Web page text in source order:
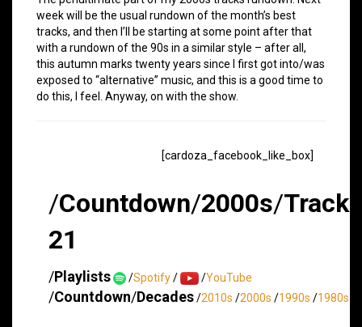
week will be the usual rundown of the month’s best
tracks, and then I’ll be starting at some point after that
with a rundown of the 90s in a similar style – after all,
this autumn marks twenty years since I first got into/was
exposed to “alternative” music, and this is a good time to
do this, I feel. Anyway, on with the show.
[cardoza_facebook_like_box]
/Countdown/2000s/Tracks
21
/Playlists /Spotify/ /YouTube
/Countdown/Decades/2010s /2000s /1990s /1980s